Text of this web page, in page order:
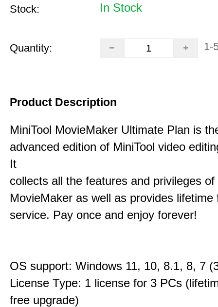
Stock: In Stock
Quantity: 1-
Product Description
MiniTool MovieMaker Ultimate Plan is
advanced edition of MiniTool video
It
collects all the features and privileges of
MovieMaker as well as provides lifetime
service. Pay once and enjoy forever!
OS support: Windows 11, 10, 8.1, 8, 7
License Type: 1 license for 3 PCs
free upgrade)